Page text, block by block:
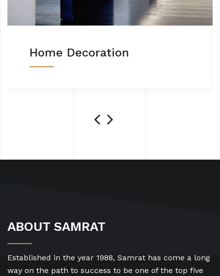
Home Decoration
ABOUT SAMRAT
Established in the year 1988, Samrat has come a long
way on the path to success to be one of the top five